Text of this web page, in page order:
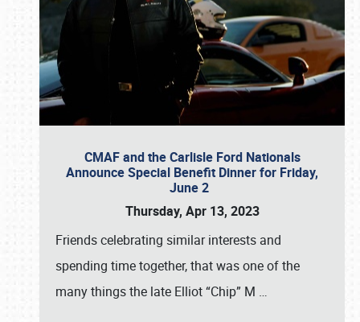
CMAF and the Carlisle Ford Nationals
Announce Special Benefit Dinner for Friday,
June 2
Thursday, Apr 13, 2023
Friends celebrating similar interests and
spending time together, that was one of the
many things the late Elliot “Chip” M …